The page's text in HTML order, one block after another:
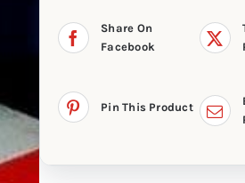
Share On
Facebook
Pin This Product